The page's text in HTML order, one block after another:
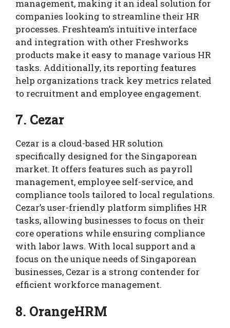
management, making it an ideal solution for
companies looking to streamline their HR
processes. Freshteam’s intuitive interface
and integration with other Freshworks
products make it easy to manage various HR
tasks. Additionally, its reporting features
help organizations track key metrics related
to recruitment and employee engagement.
7. Cezar
Cezar is a cloud-based HR solution
specifically designed for the Singaporean
market. It offers features such as payroll
management, employee self-service, and
compliance tools tailored to local regulations.
Cezar’s user-friendly platform simplifies HR
tasks, allowing businesses to focus on their
core operations while ensuring compliance
with labor laws. With local support and a
focus on the unique needs of Singaporean
businesses, Cezar is a strong contender for
efficient workforce management.
8. OrangeHRM